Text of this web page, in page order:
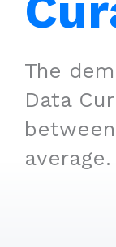
The
Data
average.